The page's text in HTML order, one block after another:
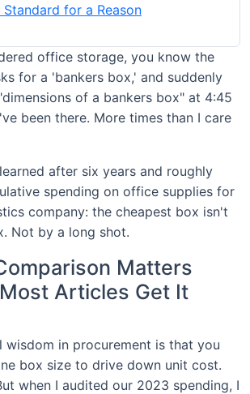
Standard for a Reason
office storage, you know the
for a 'bankers box,' and suddenly
of a bankers box" at 4:45
been there. More times than I care
after six years and roughly
spending on office supplies for
company: the cheapest box isn't
Not by a long shot.
Matters
Articles Get It
wisdom in procurement is that you
box size to drive down unit cost.
when I audited our 2023 spending, I